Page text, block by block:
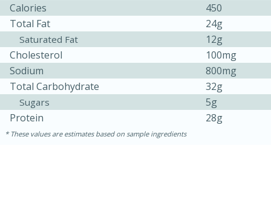
Jamaican Spiked Chicken and
Rice
45 minutes
15 minutes
Calories
450
Total Fat
24g
Saturated Fat
12g
Cholesterol
100mg
Sodium
800mg
Total Carbohydrate
32g
Sugars
5g
Protein
28g
These values are estimates based on sample ingredients